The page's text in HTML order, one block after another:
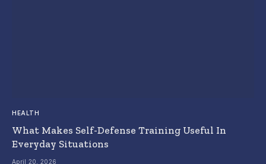
HEALTH
What Makes Self-Defense Training Useful In
Everyday Situations
April 20, 2026